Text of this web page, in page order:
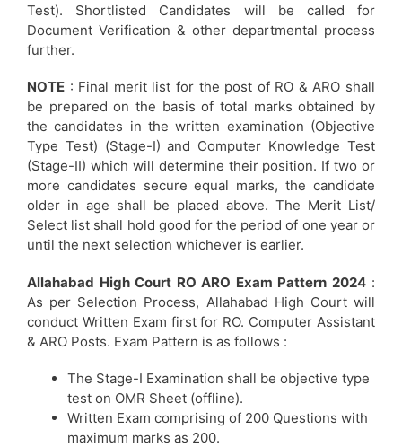
Test). Shortlisted Candidates will be called for
Document Verification & other departmental process
further.
NOTE : Final merit list for the post of RO & ARO shall
be prepared on the basis of total marks obtained by
the candidates in the written examination (Objective
Type Test) (Stage-I) and Computer Knowledge Test
(Stage-II) which will determine their position. If two or
more candidates secure equal marks, the candidate
older in age shall be placed above. The Merit List/
Select list shall hold good for the period of one year or
until the next selection whichever is earlier.
Allahabad High Court RO ARO Exam Pattern 2024:
As per Selection Process, Allahabad High Court will
conduct Written Exam first for RO. Computer Assistant
& ARO Posts. Exam Pattern is as follows :
The Stage-I Examination shall be objective type
test on OMR Sheet (offline).
Written Exam comprising of 200 Questions with
maximum marks as 200.